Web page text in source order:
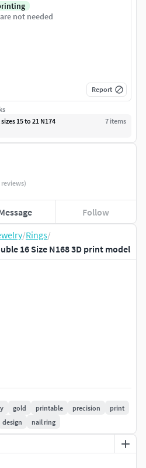
/Rings/
16 Size N168 3D print model
work of jewelers if they are
the technical requirements
out immediately and sent to the
the correctness of the
gold printable precision
print
design nail ring
reviews)
Follow
not needed
Report
15 to 21 N174
7 items